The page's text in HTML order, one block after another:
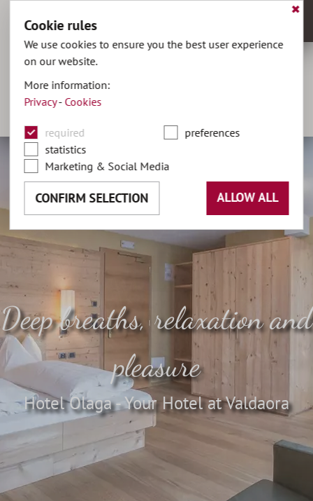
Deep breaths, relaxation and
pleasure
Hotel Olaga - Your Hotel at Valdaora
✖
Cookie rules
We use cookies to ensure you the best user experience
on our website.
More information:
Privacy- Cookies
required
preferences
statistics
Marketing & Social Media
CONFIRM SELECTION ALLOW ALL